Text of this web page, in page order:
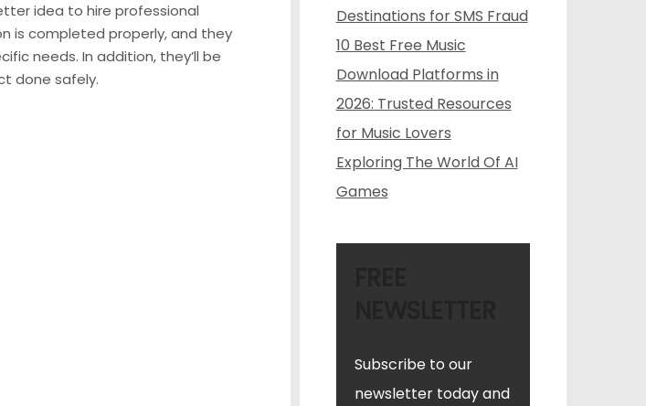
idea to hire professional
is completed properly, and they
needs. In addition, they’ll be
done safely.
Destinations for SMS Fraud
10 Best Free Music
Download Platforms in
2026: Trusted Resources
for Music Lovers
Exploring The World Of AI
Games
Subscribe to our
newsletter today and